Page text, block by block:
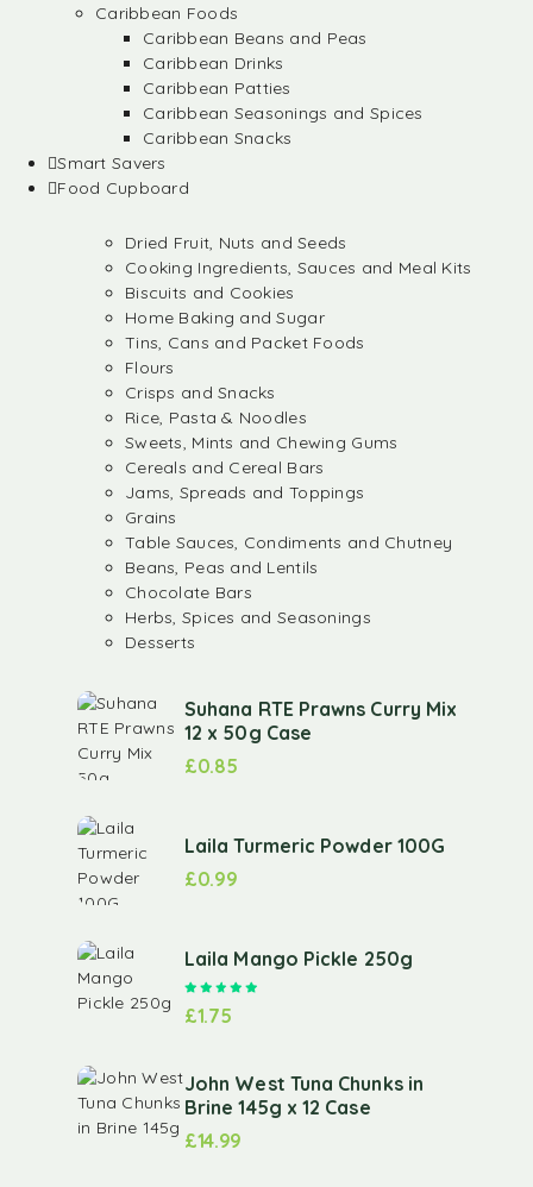
Caribbean Foods
Caribbean Beans and Peas
Caribbean Drinks
Caribbean Patties
Caribbean Seasonings and Spices
Caribbean Snacks
Smart Savers
Food Cupboard
Dried Fruit, Nuts and Seeds
Cooking Ingredients, Sauces and Meal Kits
Biscuits and Cookies
Home Baking and Sugar
Tins, Cans and Packet Foods
Flours
Crisps and Snacks
Rice, Pasta & Noodles
Sweets, Mints and Chewing Gums
Cereals and Cereal Bars
Jams, Spreads and Toppings
Grains
Table Sauces, Condiments and Chutney
Beans, Peas and Lentils
Chocolate Bars
Herbs, Spices and Seasonings
Desserts
Suhana RTE Prawns Curry Mix
12 x 50g Case
£0.85
Laila Turmeric Powder 100G
£0.99
Laila Mango Pickle 250g
£1.75
John West Tuna Chunks in
Brine 145g x 12 Case
£14.99